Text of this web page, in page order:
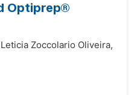
Optiprep®
Leticia Zoccolario Oliveira,